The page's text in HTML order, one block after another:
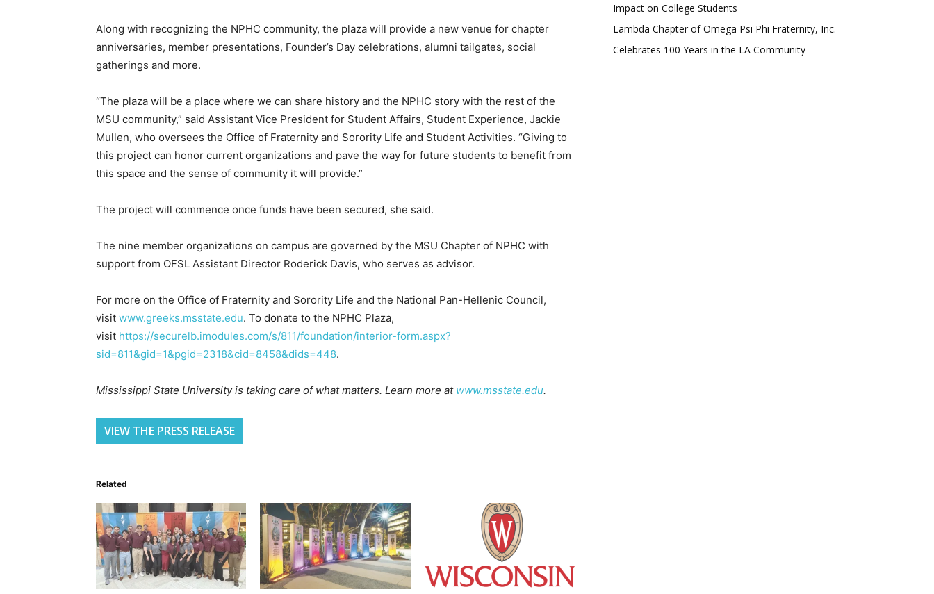
Along with recognizing the NPHC community, the plaza will provide a new venue for chapter
anniversaries, member presentations, Founder’s Day celebrations, alumni tailgates, social
gatherings and more.
“The plaza will be a place where we can share history and the NPHC story with the rest of the
MSU community,” said Assistant Vice President for Student Affairs, Student Experience, Jackie
Mullen, who oversees the Office of Fraternity and Sorority Life and Student Activities. “Giving to
this project can honor current organizations and pave the way for future students to benefit from
this space and the sense of community it will provide.”
The project will commence once funds have been secured, she said.
The nine member organizations on campus are governed by the MSU Chapter of NPHC with
support from OFSL Assistant Director Roderick Davis, who serves as advisor.
For more on the Office of Fraternity and Sorority Life and the National Pan-Hellenic Council,
visit www.greeks.msstate.edu. To donate to the NPHC Plaza,
visit https://securelb.imodules.com/s/811/foundation/interior-form.aspx?
sid=811&gid=1&pgid=2318&cid=8458&dids=448.
Mississippi State University is taking care of what matters. Learn more at www.msstate.edu.
VIEW THE PRESS RELEASE
Related
Impact on College Students
Lambda Chapter of Omega Psi Phi Fraternity, Inc.
Celebrates 100 Years in the LA Community